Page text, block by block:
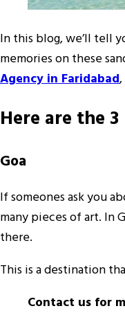
In this blog, we’ll tell
memories on these
Agency in Faridabad
Here are the
Goa
If someones ask you
many pieces of art. In
there.
This is a destination
Contact us for